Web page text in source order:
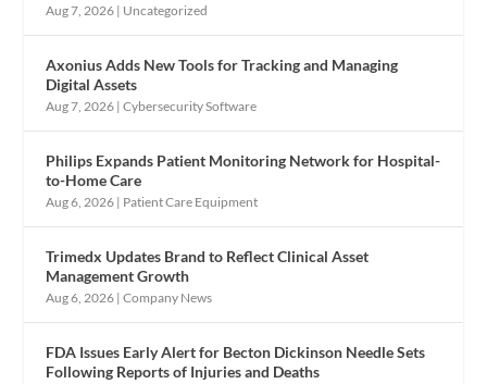
Aug 7, 2026 | Uncategorized
Axonius Adds New Tools for Tracking and Managing
Digital Assets
Aug 7, 2026 |Cybersecurity Software
Philips Expands Patient Monitoring Network for Hospital-
to-Home Care
Aug 6, 2026 | Patient Care Equipment
Trimedx Updates Brand to Reflect Clinical Asset
Management Growth
Aug 6, 2026 |Company News
FDA Issues Early Alert for Becton Dickinson Needle Sets
Following Reports of Injuries and Deaths